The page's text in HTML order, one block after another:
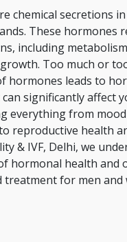
chemical secretions
These hormones
including
Too much or
hormones leads to
can significantly affect
everything from
reproductive health
& IVF, Delhi, we
hormonal health and
treatment for men and